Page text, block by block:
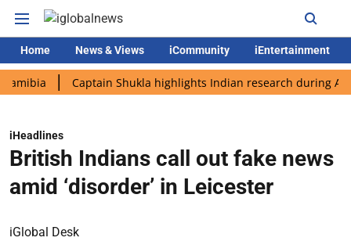
Home News & Views iCommunity iEntertainment
Captain Shukla highlights Indian research during AX-4
iHeadlines
British Indians call out fake news
amid ‘disorder’ in Leicester
iGlobal Desk